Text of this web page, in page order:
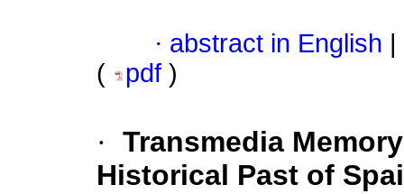
· abstract in English
(
pdf )
· Transmedia
Historical Past of